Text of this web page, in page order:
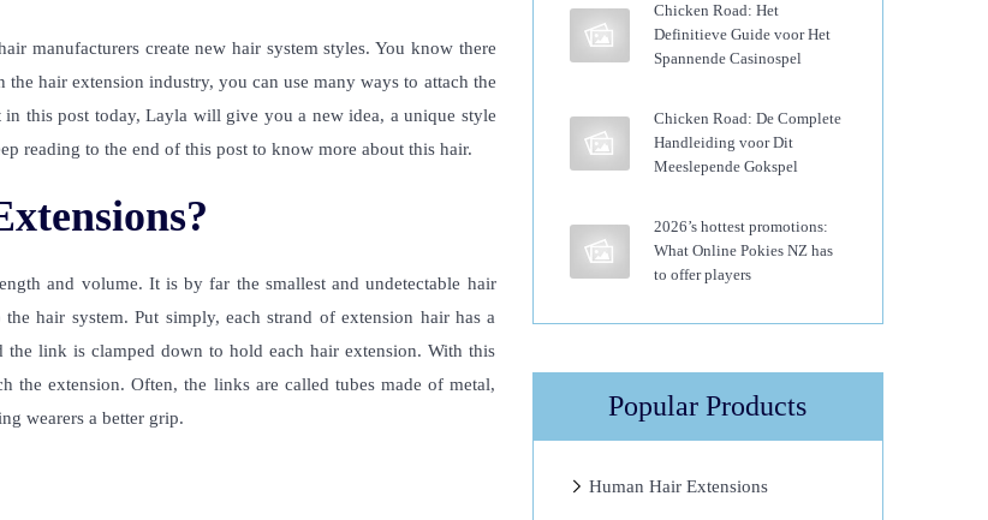
manufacturers create new hair system styles. You know there
the hair extension industry, you can use many ways to attach the
this post today, Layla will give you a new idea, a unique style
reading to the end of this post to know more about this hair.
and volume. It is by far the smallest and undetectable hair
hair system. Put simply, each strand of extension hair has a
link is clamped down to hold each hair extension. With this
the extension. Often, the links are called tubes made of metal,
wearers a better grip.
Chicken Road: Het
Definitieve Guide voor Het
Spannende Casinospel
Chicken Road: De Complete
Handleiding voor Dit
Meeslepende Gokspel
2026’s hottest promotions:
What Online Pokies NZ has
to offer players
Popular Products
Human Hair Extensions